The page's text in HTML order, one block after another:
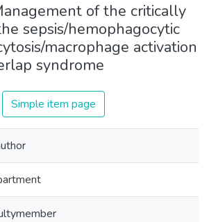
of the critically
sepsis/hemophagocytic
macrophage activation
syndrome
Simple item page